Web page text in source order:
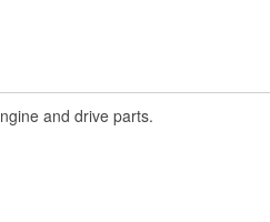
and drive parts.